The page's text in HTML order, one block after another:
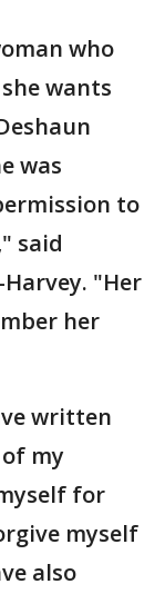
who
wants
was
to
said
"Her
her
written
my
for
myself
also